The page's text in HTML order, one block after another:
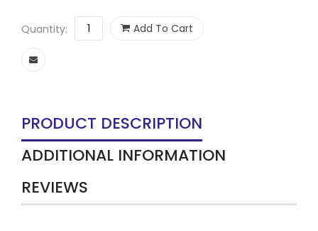
Quantity: Add To Cart
PRODUCT DESCRIPTION
ADDITIONAL INFORMATION
REVIEWS